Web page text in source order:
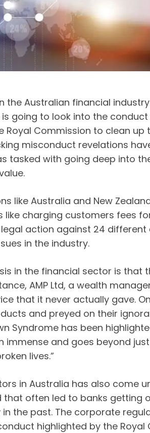
Australian financial
going to look into the
Commission to clean
misconduct revelations
tasked with going deep into
like Australia and New
charging customers fees
action against 24
in the industry.
in the financial sector is that
AMP Ltd, a wealth
that it never actually gave.
and preyed on their
has been
and goes beyond
lives.”
in Australia has also come
often led to banks getting
the past. The corporate
highlighted by the Royal